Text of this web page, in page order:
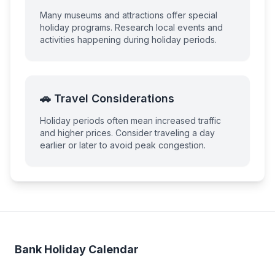
Many museums and attractions offer special
holiday programs. Research local events and
activities happening during holiday periods.
🚗 Travel Considerations
Holiday periods often mean increased traffic
and higher prices. Consider traveling a day
earlier or later to avoid peak congestion.
Bank Holiday Calendar